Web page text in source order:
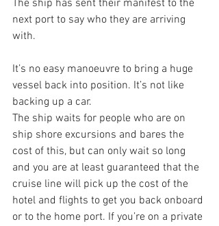
The ship has sent their manifest to the
next port to say who they are arriving
with.
It’s no easy manoeuvre to bring a huge
vessel back into position. It’s not like
backing up a car.
The ship waits for people who are on
ship shore excursions and bares the
cost of this, but can only wait so long
and you are at least guaranteed that the
cruise line will pick up the cost of the
hotel and flights to get you back onboard
or to the home port. If you’re on a private